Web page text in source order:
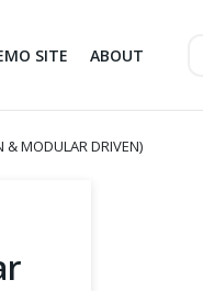
SITE ABOUT
& MODULAR DRIVEN)